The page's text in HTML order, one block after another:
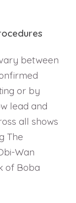
between
or by
lead and
all shows
The
Wan
of Boba